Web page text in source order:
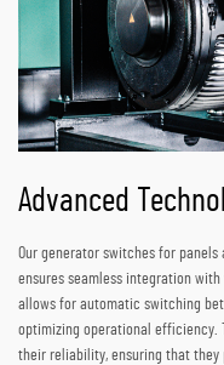
Advanced
Our generator switches for
ensures seamless integration
allows for automatic switching
optimizing operational efficiency.
their reliability, ensuring that they